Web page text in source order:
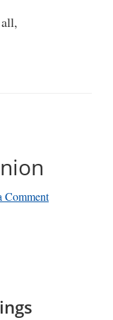
Comment